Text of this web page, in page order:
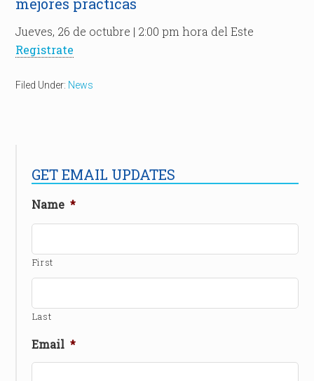
Jueves, 26 de octubre | 2:00 pm hora del Este
Registrate
Filed Under: News
GET EMAIL UPDATES
Name *
First
Last
Email *